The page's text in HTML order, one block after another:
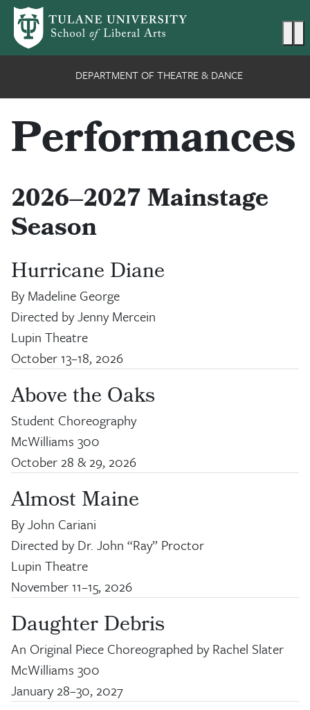
Skip to main content
DEPARTMENT OF THEATRE & DANCE
Performances
2026–2027 Mainstage
Season
Hurricane Diane
By Madeline George
Directed by Jenny Mercein
Lupin Theatre
October 13–18, 2026
Above the Oaks
Student Choreography
McWilliams 300
October 28 &29, 2026
Almost Maine
By John Cariani
Directed by Dr. John “Ray” Proctor
Lupin Theatre
November 11–15, 2026
Daughter Debris
An Original Piece Choreographed by Rachel Slater
McWilliams 300
January 28–30, 2027